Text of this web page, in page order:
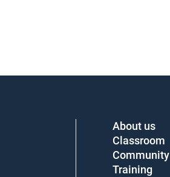
About us
Classroom
Community
Training